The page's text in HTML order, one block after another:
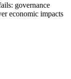
governance
economic impacts